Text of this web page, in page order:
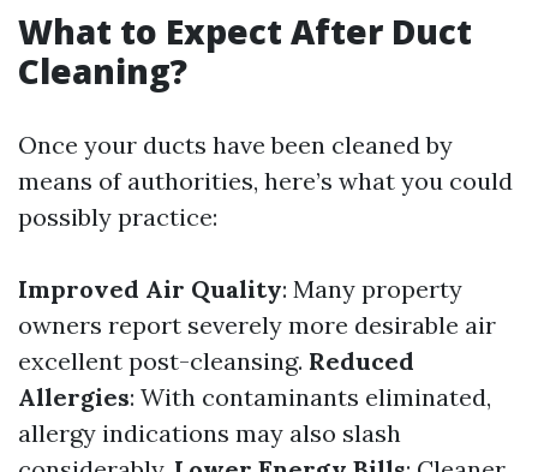
What to Expect After Duct
Cleaning?
Once your ducts have been cleaned by
means of authorities, here’s what you could
possibly practice:
Improved Air Quality: Many property
owners report severely more desirable air
excellent post-cleansing. Reduced
Allergies: With contaminants eliminated,
allergy indications may also slash